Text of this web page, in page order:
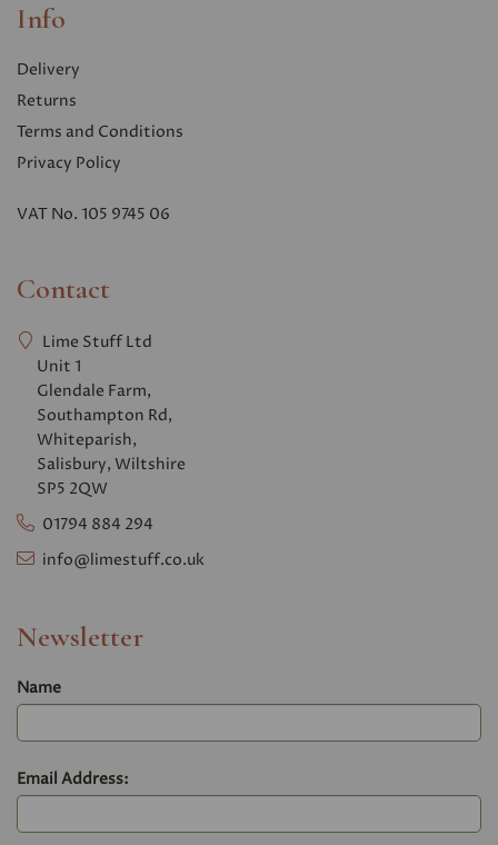
Info
Delivery
Returns
Terms and Conditions
Privacy Policy
VAT No. 105 9745 06
Contact
Lime Stuff Ltd
Unit 1
Glendale Farm,
Southampton Rd,
Whiteparish,
Salisbury, Wiltshire
SP5 2QW
01794 884 294
info@limestuff.co.uk
Newsletter
Name
Email Address: